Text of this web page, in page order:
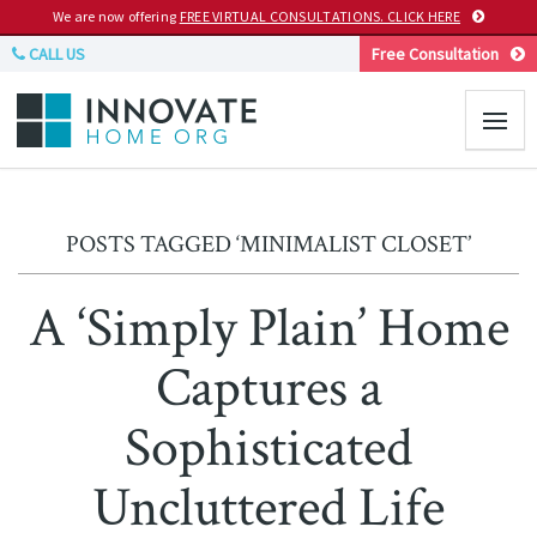
We are now offering FREE VIRTUAL CONSULTATIONS. CLICK HERE
CALL US Free Consultation
POSTS TAGGED ‘MINIMALIST CLOSET’
A ‘Simply Plain’ Home
Captures a
Sophisticated
Uncluttered Life